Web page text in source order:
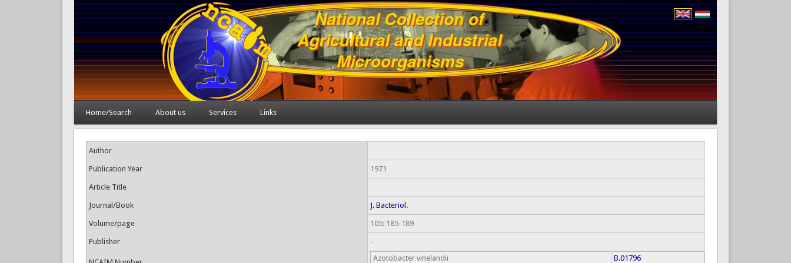
Home/Search About us Services Links
Author
Publication Year 1971
Article Title
Journal/Book J. Bacteriol.
Volume/page 105: 185-189
Publisher -
Azotobacter vinelandii B.01796